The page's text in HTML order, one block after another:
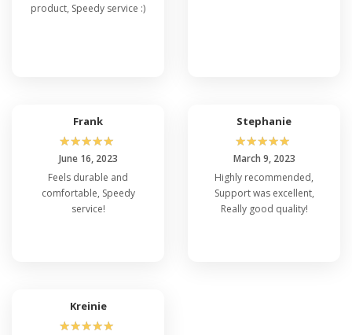
product, Speedy service :)
Frank
☆☆☆☆☆
June 16, 2023
Feels durable and
comfortable, Speedy
service!
Stephanie
☆☆☆☆☆
March 9, 2023
Highly recommended,
Support was excellent,
Really good quality!
Kreinie
☆☆☆☆☆